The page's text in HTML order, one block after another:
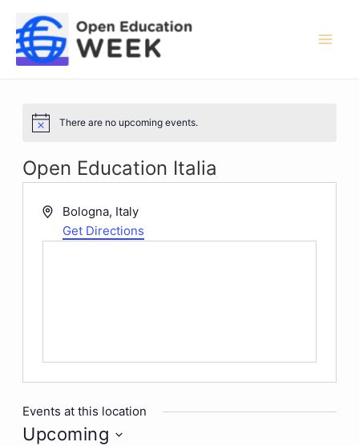
content
Notice There are no upcoming events.
Open Education Italia
Address
Bologna, Italy
Get Directions
Events at this location
Upcoming